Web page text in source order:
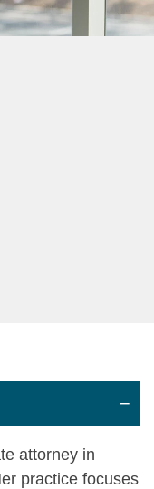
attorney in
practice focuses